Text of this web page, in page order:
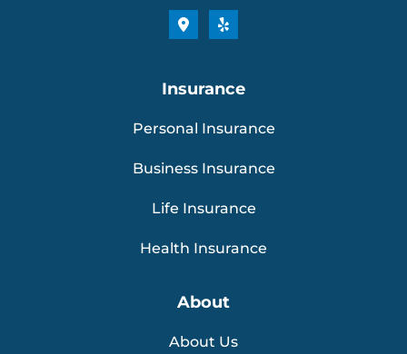
Insurance
Personal Insurance
Business Insurance
Life Insurance
Health Insurance
About
About Us